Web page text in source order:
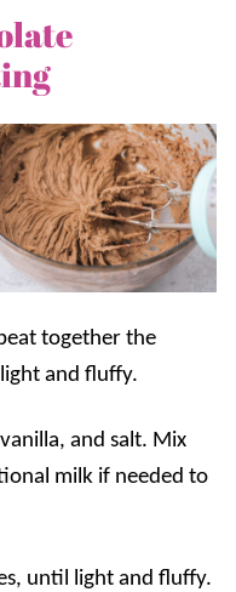
together the
and fluffy.
and salt. Mix
milk if needed to
until light and fluffy.